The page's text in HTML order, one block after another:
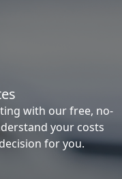
with our free, no-
your costs
for you.